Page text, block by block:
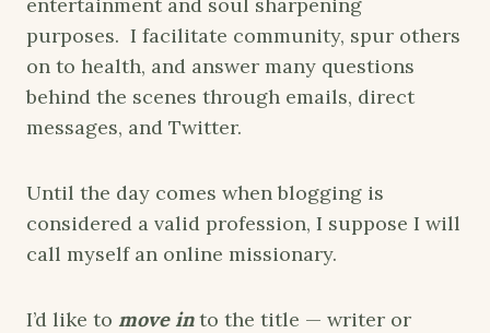
purposes. I facilitate community, spur others
on to health, and answer many questions
behind the scenes through emails, direct
messages, and Twitter.
Until the day comes when blogging is
considered a valid profession, I suppose I will
call myself an online missionary.
I’d like to move into the title — writer or